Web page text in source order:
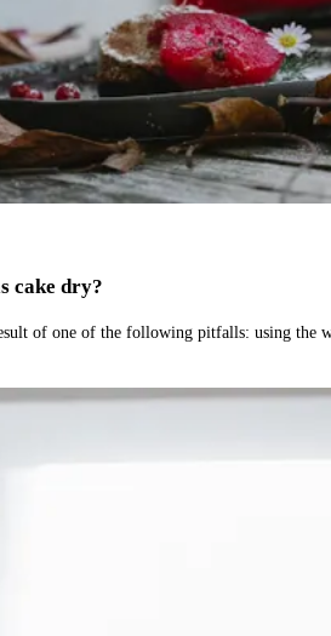
cake dry?
of one of the following pitfalls: using the